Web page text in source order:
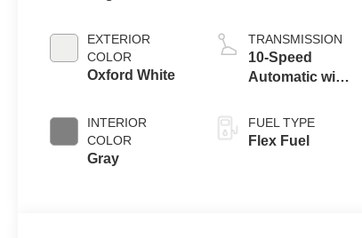
EXTERIOR
COLOR
Oxford White
INTERIOR
COLOR
Gray
TRANSMISSION
10-Speed
Automatic with
FUEL TYPE
Flex Fuel